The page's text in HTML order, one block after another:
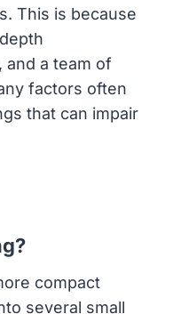
This is because
and a team of
factors often
that can impair
compact
several small